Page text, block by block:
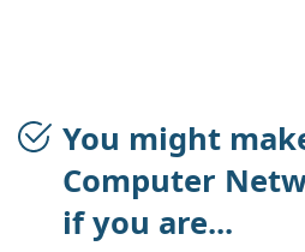
You might
Computer
if you are...